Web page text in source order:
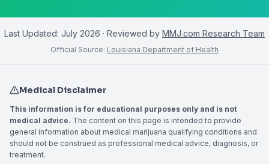
Last Updated: July 2026 · Reviewed by MMJ.com Research Team
Official Source: Louisiana Department of Health
Medical Disclaimer
This information is for educational purposes only and is not
medical advice. The content on this page is intended to provide
general information about medical marijuana qualifying conditions and
should not be construed as professional medical advice, diagnosis, or
treatment.